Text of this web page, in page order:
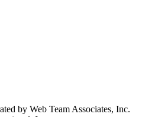
by Web Team Associates, Inc.